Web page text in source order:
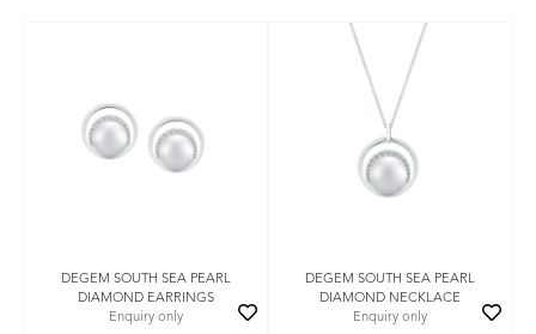
DEGEM SOUTH SEA PEARL
DIAMOND EARRINGS
Enquiry only
DEGEM SOUTH SEA PEARL
DIAMOND NECKLACE
Enquiry only